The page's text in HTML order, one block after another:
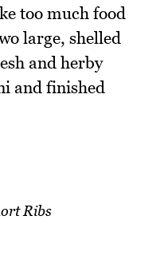
too much food
large, shelled
and herby
and finished
Ribs